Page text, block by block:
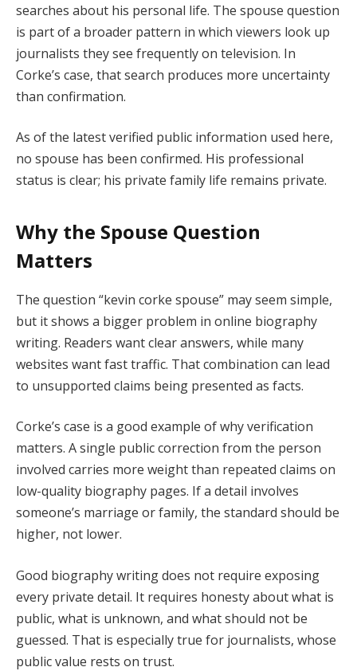
searches about his personal life. The spouse question
is part of a broader pattern in which viewers look up
journalists they see frequently on television. In
Corke’s case, that search produces more uncertainty
than confirmation.
As of the latest verified public information used here,
no spouse has been confirmed. His professional
status is clear; his private family life remains private.
Why the Spouse Question
Matters
The question “kevin corke spouse” may seem simple,
but it shows a bigger problem in online biography
writing. Readers want clear answers, while many
websites want fast traffic. That combination can lead
to unsupported claims being presented as facts.
Corke’s case is a good example of why verification
matters. A single public correction from the person
involved carries more weight than repeated claims on
low-quality biography pages. If a detail involves
someone’s marriage or family, the standard should be
higher, not lower.
Good biography writing does not require exposing
every private detail. It requires honesty about what is
public, what is unknown, and what should not be
guessed. That is especially true for journalists, whose
public value rests on trust.